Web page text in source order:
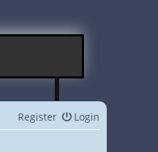
Login
Register